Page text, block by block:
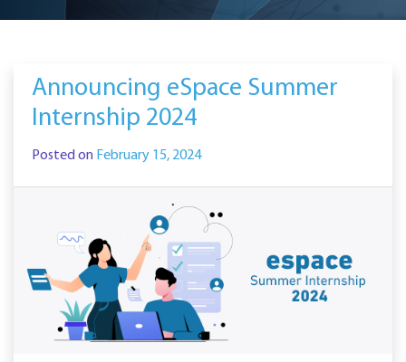
Announcing eSpace Summer
Internship 2024
Posted on February 15, 2024